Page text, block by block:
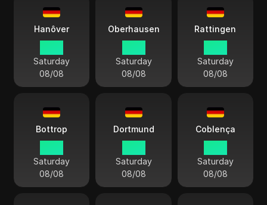
Hanôver
Saturday
08/08
Oberhausen
Saturday
08/08
Rattingen
Saturday
08/08
Bottrop
Saturday
08/08
Dortmund
Saturday
08/08
Coblença
Saturday
08/08